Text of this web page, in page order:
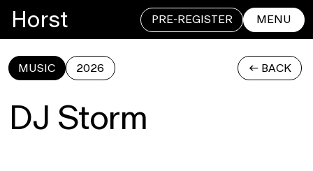
Horst PRE-REGISTER MENU
MUSIC 2026 <- BACK
DJ Storm